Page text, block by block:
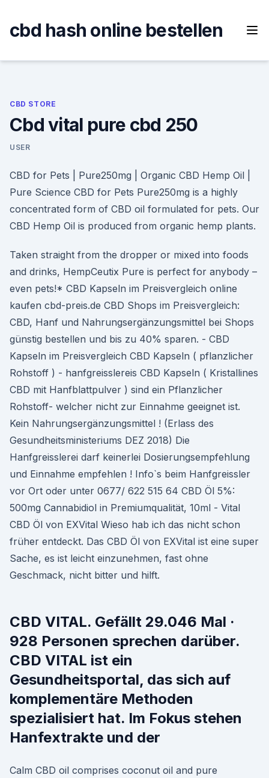
content
cbd hash online bestellen
CBD STORE
Cbd vital pure cbd 250
USER
CBD for Pets | Pure250mg | Organic CBD Hemp Oil |
Pure Science CBD for Pets Pure250mg is a highly
concentrated form of CBD oil formulated for pets. Our
CBD Hemp Oil is produced from organic hemp plants.
Taken straight from the dropper or mixed into foods
and drinks, HempCeutix Pure is perfect for anybody –
even pets!* CBD Kapseln im Preisvergleich online
kaufen cbd-preis.de CBD Shops im Preisvergleich:
CBD, Hanf und Nahrungsergänzungsmittel bei Shops
günstig bestellen und bis zu 40% sparen. - CBD
Kapseln im Preisvergleich CBD Kapseln ( pflanzlicher
Rohstoff ) - hanfgreisslereis CBD Kapseln ( Kristallines
CBD mit Hanfblattpulver ) sind ein Pflanzlicher
Rohstoff- welcher nicht zur Einnahme geeignet ist.
Kein Nahrungsergänzungsmittel ! (Erlass des
Gesundheitsministeriums DEZ 2018) Die
Hanfgreisslerei darf keinerlei Dosierungsempfehlung
und Einnahme empfehlen ! Info`s beim Hanfgreissler
vor Ort oder unter 0677/ 622 515 64 CBD Öl 5%:
500mg Cannabidiol in Premiumqualität, 10ml - Vital
CBD Öl von EXVital Wieso hab ich das nicht schon
früher entdeckt. Das CBD Öl von EXVital ist eine super
Sache, es ist leicht einzunehmen, fast ohne
Geschmack, nicht bitter und hilft.
CBD VITAL. Gefällt 29.046 Mal ·
928 Personen sprechen darüber.
CBD VITAL ist ein
Gesundheitsportal, das sich auf
komplementäre Methoden
spezialisiert hat. Im Fokus stehen
Hanfextrakte und der
Calm CBD oil comprises coconut oil and pure